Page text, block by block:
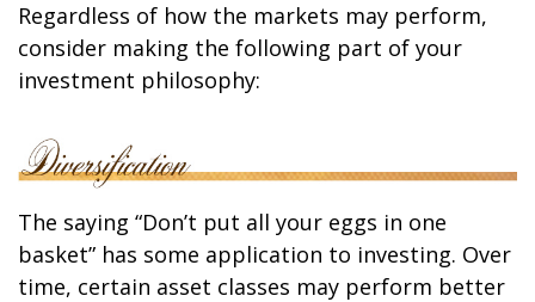
Regardless of how the markets may perform,
consider making the following part of your
investment philosophy:
The saying “Don’t put all your eggs in one
basket” has some application to investing. Over
time, certain asset classes may perform better